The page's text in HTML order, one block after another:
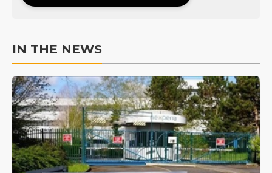
IN THE NEWS